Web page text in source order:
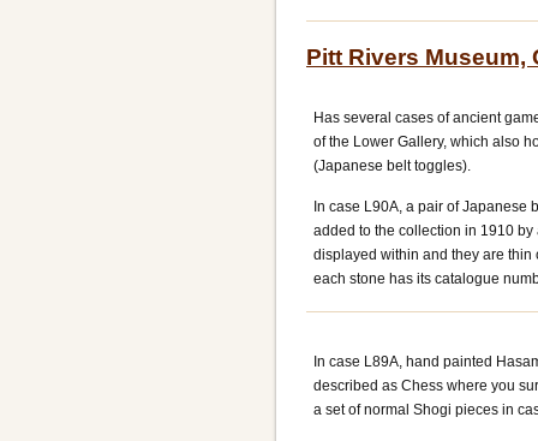
Pitt Rivers Museum,
Has several cases of ancient
of the Lower Gallery, which also
(Japanese belt toggles).
In case L90A, a pair of Japanese
added to the collection in 1910
displayed within and they are
each stone has its catalogue
In case L89A, hand painted
described as Chess where you
a set of normal Shogi pieces in